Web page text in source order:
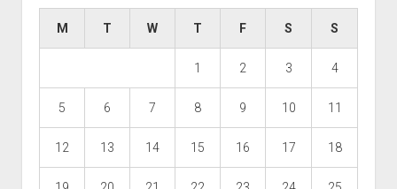
M T W T F S S
1 2 3 4
5 6 7 8 9 10 11
12 13 14 15 16 17 18